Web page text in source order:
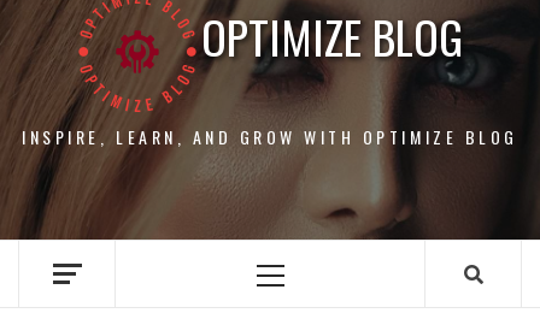
OPTIMIZE BLOG
INSPIRE, LEARN, AND GROW WITH OPTIMIZE BLOG
Primary